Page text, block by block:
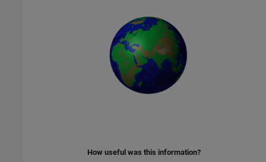
How useful was this information?